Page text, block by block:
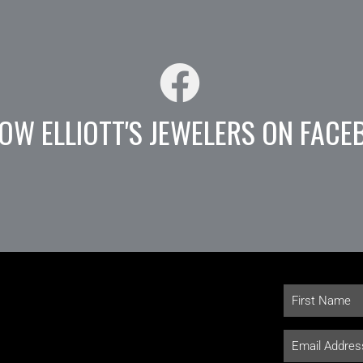
ELLIOTT'S JEWELERS ON